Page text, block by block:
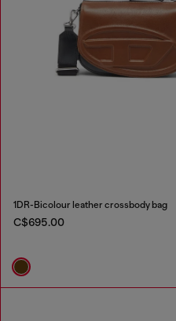
1DR-Bicolour leather crossbody bag
C$695.00